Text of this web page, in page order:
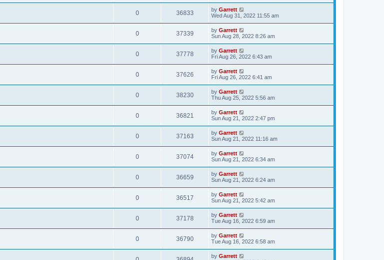
0 36833 by Garrett
Wed Aug 31, 2022 11:55 am
0 37339 by Garrett
Sun Aug 28, 2022 8:26 am
0 37778 by Garrett
Fri Aug 26, 2022 6:43 am
0 37626 by Garrett
Fri Aug 26, 2022 6:41 am
0 38230 by Garrett
Thu Aug 25, 2022 5:56 am
0 36821 by Garrett
Sun Aug 21, 2022 2:47 pm
0 37163 by Garrett
Sun Aug 21, 2022 11:16 am
0 37074 by Garrett
Sun Aug 21, 2022 6:34 am
0 36659 by Garrett
Sun Aug 21, 2022 6:24 am
0 36517 by Garrett
Sun Aug 21, 2022 5:42 am
0 37178 by Garrett
Tue Aug 16, 2022 6:59 am
0 36790 by Garrett
Tue Aug 16, 2022 6:58 am
by Garrett